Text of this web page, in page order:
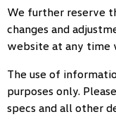
We further reserve
changes and
website at any time
The use of
purposes only.
specs and all other